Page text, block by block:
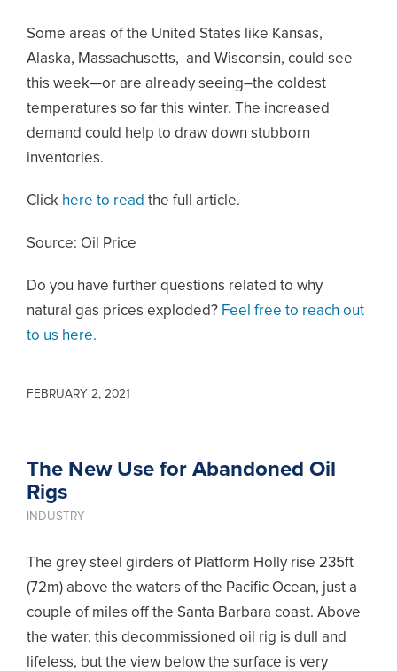
Some areas of the United States like Kansas,
Alaska, Massachusetts, and Wisconsin, could see
this week—or are already seeing–the coldest
temperatures so far this winter. The increased
demand could help to draw down stubborn
inventories.
Click here to read the full article.
Source: Oil Price
Do you have further questions related to why
natural gas prices exploded? Feel free to reach out
to us here.
FEBRUARY 2, 2021
The New Use for Abandoned Oil
Rigs
INDUSTRY
The grey steel girders of Platform Holly rise 235ft
(72m) above the waters of the Pacific Ocean, just a
couple of miles off the Santa Barbara coast. Above
the water, this decommissioned oil rig is dull and
lifeless, but the view below the surface is very